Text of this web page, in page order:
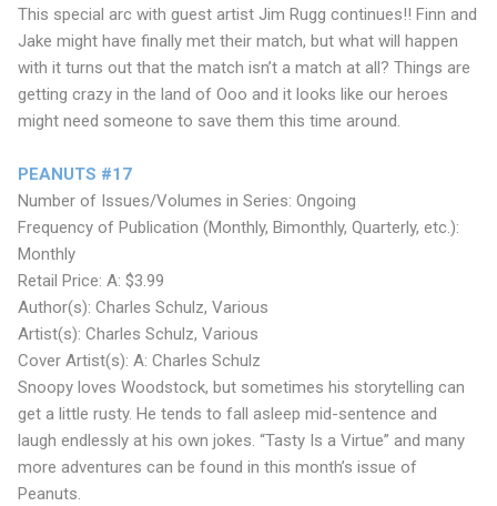
This special arc with guest artist Jim Rugg continues!! Finn and
Jake might have finally met their match, but what will happen
with it turns out that the match isn’t a match at all? Things are
getting crazy in the land of Ooo and it looks like our heroes
might need someone to save them this time around.
PEANUTS #17
Number of Issues/Volumes in Series: Ongoing
Frequency of Publication (Monthly, Bimonthly, Quarterly, etc.):
Monthly
Retail Price: A: $3.99
Author(s): Charles Schulz, Various
Artist(s): Charles Schulz, Various
Cover Artist(s): A: Charles Schulz
Snoopy loves Woodstock, but sometimes his storytelling can
get a little rusty. He tends to fall asleep mid-sentence and
laugh endlessly at his own jokes. “Tasty Is a Virtue” and many
more adventures can be found in this month’s issue of
Peanuts.